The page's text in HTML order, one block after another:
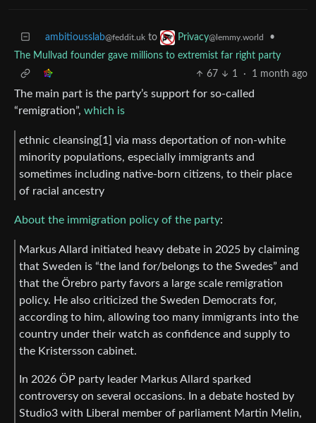
ambitiousslab@feddit.uk to Privacy@lemmy.world
•
The Mullvad founder gave millions to extremist far right party
67
1 · 1 month ago
The main part is the party’s support for so-called
“remigration”, which is
ethnic cleansing[1] via mass deportation of non-white
minority populations, especially immigrants and
sometimes including native-born citizens, to their place
of racial ancestry
About the immigration policy of the party:
Markus Allard initiated heavy debate in 2025 by claiming
that Sweden is “the land for/belongs to the Swedes” and
that the Örebro party favors a large scale remigration
policy. He also criticized the Sweden Democrats for,
according to him, allowing too many immigrants into the
country under their watch as confidence and supply to
the Kristersson cabinet.
In 2026 ÖP party leader Markus Allard sparked
controversy on several occasions. In a debate hosted by
Studio3 with Liberal member of parliament Martin Melin,